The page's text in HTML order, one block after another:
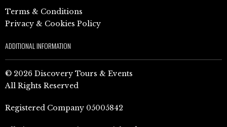
Terms & Conditions
Privacy & Cookies Policy
ADDITIONAL INFORMATION
© 2026 Discovery Tours & Events
All Rights Reserved
Registered Company 05005842